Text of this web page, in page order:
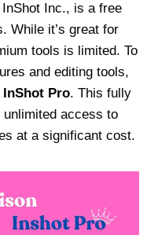
Inc., is a free
While it’s great for
tools is limited. To
and editing tools,
InShot Pro. This fully
access to
at a significant cost.